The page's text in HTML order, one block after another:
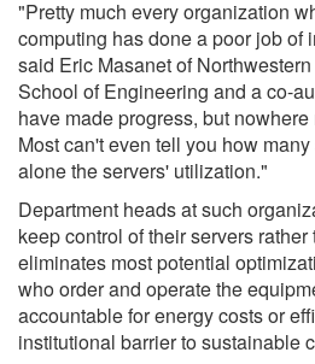
"Pretty much every organization
computing has done a poor job of
said Eric Masanet of
School of Engineering and a co-
have made progress, but
Most can't even tell you how
alone the servers' utilization."
Department heads at such
keep control of their servers
eliminates most potential
who order and operate the
accountable for energy costs or
institutional barrier to sustainable